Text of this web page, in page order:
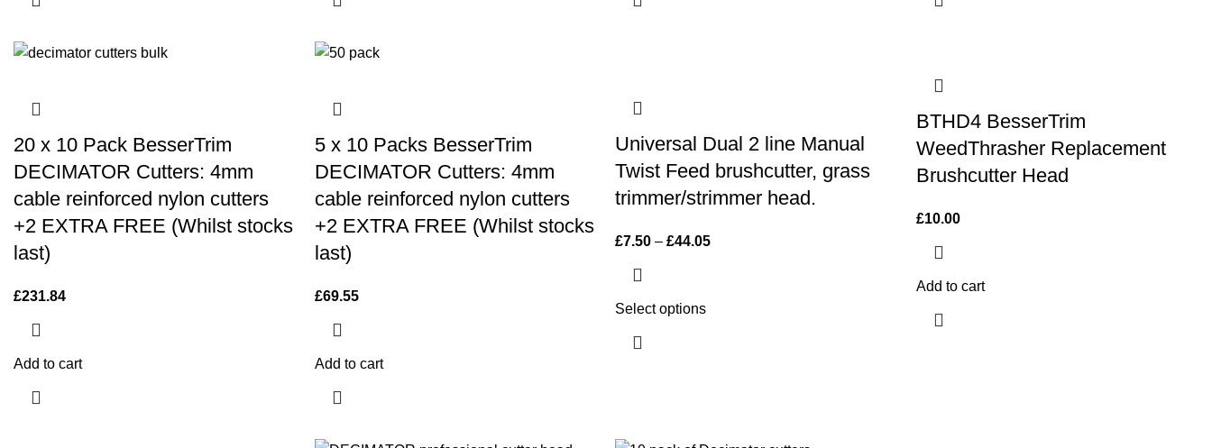
20 x 10 Pack BesserTrim
DECIMATOR Cutters: 4mm
cable reinforced nylon cutters
+2 EXTRA FREE (Whilst stocks
last)
£231.84
Add to cart
5 x 10 Packs BesserTrim
DECIMATOR Cutters: 4mm
cable reinforced nylon cutters
+2 EXTRA FREE (Whilst stocks
last)
£69.55
Add to cart
Universal Dual 2 line Manual
Twist Feed brushcutter, grass
trimmer/strimmer head.
£7.50 – £44.05
Select options
BTHD4 BesserTrim
WeedThrasher Replacement
Brushcutter Head
£10.00
Add to cart